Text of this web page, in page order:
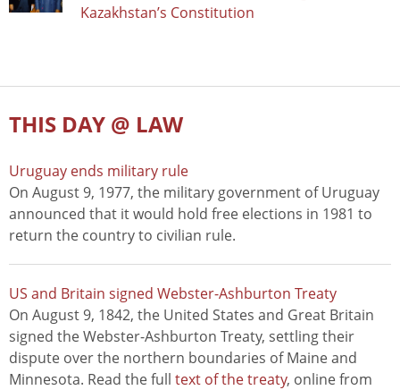
Kazakhstan’s Constitution
THIS DAY @ LAW
Uruguay ends military rule
On August 9, 1977, the military government of Uruguay
announced that it would hold free elections in 1981 to
return the country to civilian rule.
US and Britain signed Webster-Ashburton Treaty
On August 9, 1842, the United States and Great Britain
signed the Webster-Ashburton Treaty, settling their
dispute over the northern boundaries of Maine and
Minnesota. Read the full text of the treaty, online from